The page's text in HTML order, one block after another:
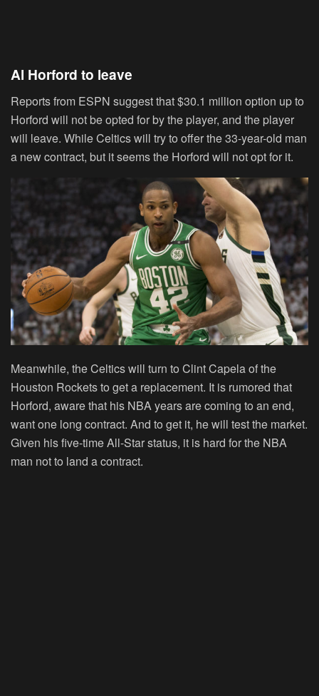
Al Horford to leave
Reports from ESPN suggest that $30.1 million option up to
Horford will not be opted for by the player, and the player
will leave. While Celtics will try to offer the 33-year-old man
a new contract, but it seems the Horford will not opt for it.
Meanwhile, the Celtics will turn to Clint Capela of the
Houston Rockets to get a replacement. It is rumored that
Horford, aware that his NBA years are coming to an end,
want one long contract. And to get it, he will test the market.
Given his five-time All-Star status, it is hard for the NBA
man not to land a contract.